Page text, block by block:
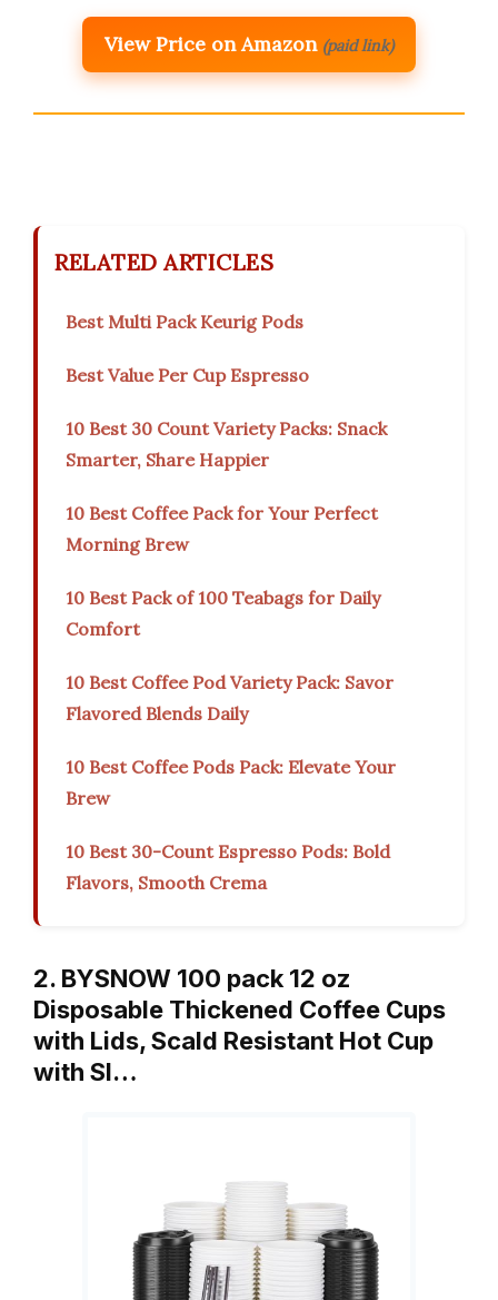
View Price on Amazon (paid link)
RELATED ARTICLES
Best Multi Pack Keurig Pods
Best Value Per Cup Espresso
10 Best 30 Count Variety Packs: Snack
Smarter, Share Happier
10 Best Coffee Pack for Your Perfect
Morning Brew
10 Best Pack of 100 Teabags for Daily
Comfort
10 Best Coffee Pod Variety Pack: Savor
Flavored Blends Daily
10 Best Coffee Pods Pack: Elevate Your
Brew
10 Best 30-Count Espresso Pods: Bold
Flavors, Smooth Crema
2. BYSNOW 100 pack 12 oz
Disposable Thickened Coffee Cups
with Lids, Scald Resistant Hot Cup
with Sl…